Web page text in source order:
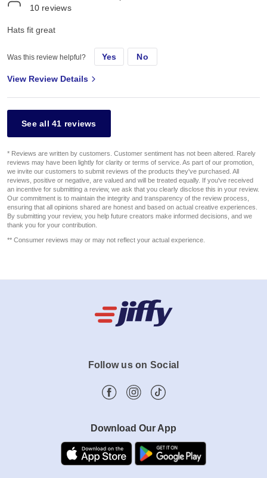
10 reviews
Hats fit great
Was this review helpful? Yes No
View Review Details
See all 41 reviews
* Reviews are written by customers. Customer sentiment has not been altered. Rarely
reviews may have been lightly for clarity or terms of service. As part of our promotion,
we invite our customers to submit reviews of the products they've purchased. All
reviews, positive or negative, are valued and will be treated equally. If you've received
an incentive for submitting a review, we ask that you clearly disclose this in your review.
Our commitment is to maintain the integrity and transparency of the review process,
ensuring that all opinions shared are honest and based on actual creative experiences.
By submitting your review, you help future creators make informed decisions, and we
thank you for your contribution.
** Consumer reviews may or may not reflect your actual experience.
Follow us on Social
Download Our App